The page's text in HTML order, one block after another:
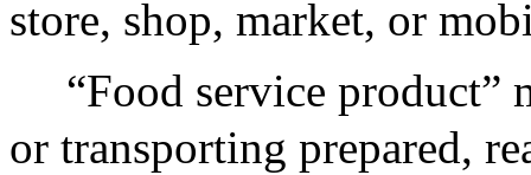
store, shop, market, or
“Food service product”
or transporting prepared,